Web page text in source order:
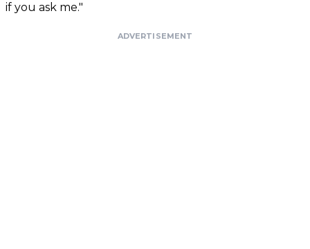
if you ask me."
ADVERTISEMENT